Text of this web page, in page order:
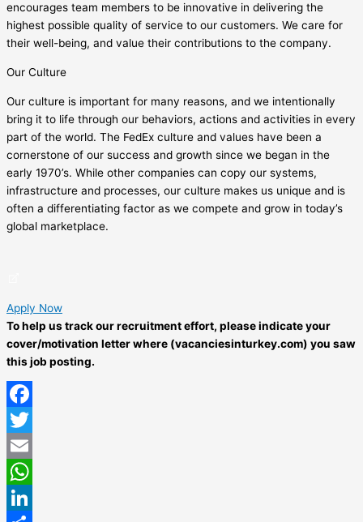
encourages team members to be innovative in delivering the
highest possible quality of service to our customers. We care for
their well-being, and value their contributions to the company.
Our Culture
Our culture is important for many reasons, and we intentionally
bring it to life through our behaviors, actions and activities in every
part of the world. The FedEx culture and values have been a
cornerstone of our success and growth since we began in the
early 1970’s. While other companies can copy our systems,
infrastructure and processes, our culture makes us unique and is
often a differentiating factor as we compete and grow in today’s
global marketplace.
Apply Now
To help us track our recruitment effort, please indicate your
cover/motivation letter where (vacanciesinturkey.com) you saw
this job posting.
Facebook
Twitter
Email
WhatsApp